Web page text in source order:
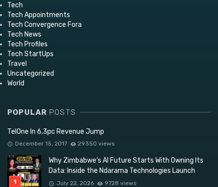
Tech
Tech Appointments
Tech Convergence Fora
Tech News
Tech Profiles
Tech StartUps
Travel
Uncategorized
World
POPULAR POSTS
TelOne In 6,3pc Revenue Jump
December 15, 2017 29350 views
Why Zimbabwe’s AI Future Starts With Owning Its
Data: Inside the Ndarama Technologies Launch
July 22, 2026 9728 views